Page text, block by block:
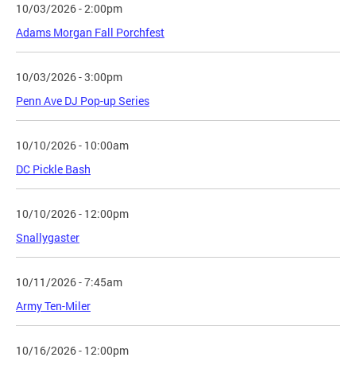
10/03/2026 - 2:00pm
Adams Morgan Fall Porchfest
10/03/2026 - 3:00pm
Penn Ave DJ Pop-up Series
10/10/2026 - 10:00am
DC Pickle Bash
10/10/2026 - 12:00pm
Snallygaster
10/11/2026 - 7:45am
Army Ten-Miler
10/16/2026 - 12:00pm